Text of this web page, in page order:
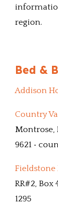
region.
Bed &
Addison
Country
Montrose,
9621 •
Fieldstone
RR#2, Box
1295